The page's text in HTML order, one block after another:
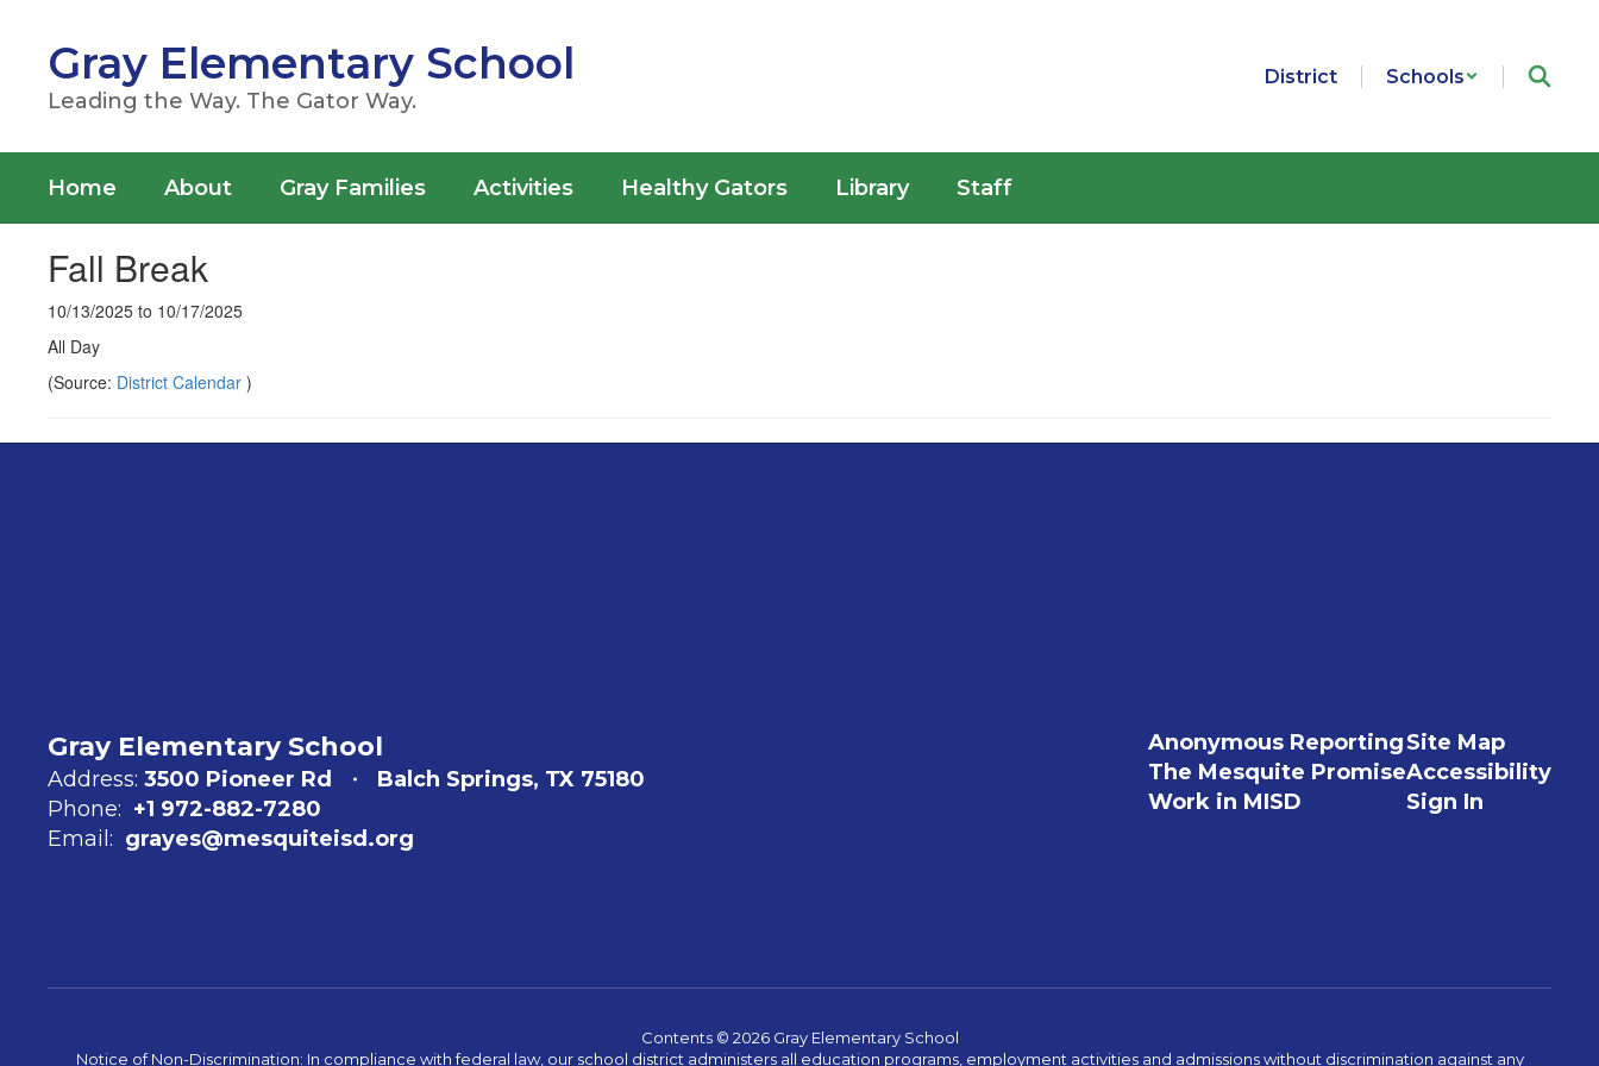
contentGray Elementary School
Leading the Way. The Gator Way.
District Schools
Home About Gray Families Activities Healthy Gators Library Staff
Fall Break
10/13/2025 to 10/17/2025
All Day
(Source: District Calendar )
Gray Elementary School
Address: 3500 Pioneer Rd
Balch Springs, TX 75180
Phone: +1 972-882-7280
Email: grayes@mesquiteisd.org
Anonymous Reporting
The Mesquite Promise
Work in MISD
Site Map
Accessibility
Sign In
Contents © 2026 Gray Elementary School
Notice of Non-Discrimination: In compliance with federal law, our school district administers all education programs, employment activities and admissions without discrimination against any